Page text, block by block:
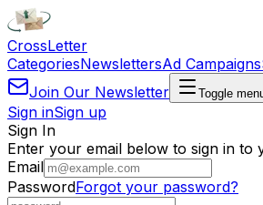
CrossLetter
CategoriesNewslettersAd Campaigns
Join Our Newsletter
Toggle
Sign inSign up
Sign In
Enter your email below to sign in to
Email
PasswordForgot your password?